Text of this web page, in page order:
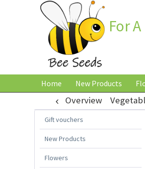
For
Home New Products
Overview
Gift vouchers
New Products
Flowers